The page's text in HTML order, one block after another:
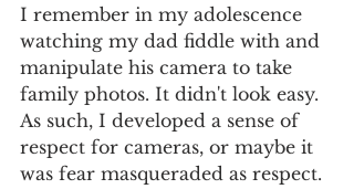
I remember in my adolescence
watching my dad fiddle with and
manipulate his camera to take
family photos. It didn't look easy.
As such, I developed a sense of
respect for cameras, or maybe it
was fear masqueraded as respect.